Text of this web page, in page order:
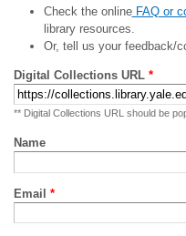
Check the onlineFAQ or
library resources.
Or, tell us your feedback/
Digital Collections URL *
** Digital Collections URL should be
Name
Email *